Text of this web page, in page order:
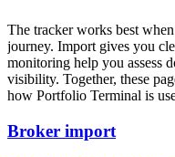
The tracker works best
journey. Import gives you
monitoring help you assess
visibility. Together, these
how Portfolio Terminal is
Broker import